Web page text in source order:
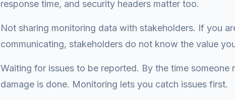
response time, and security headers matter too.
Not sharing monitoring data with stakeholders. If you
communicating, stakeholders do not know the value
Waiting for issues to be reported. By the time someone
damage is done. Monitoring lets you catch issues first.